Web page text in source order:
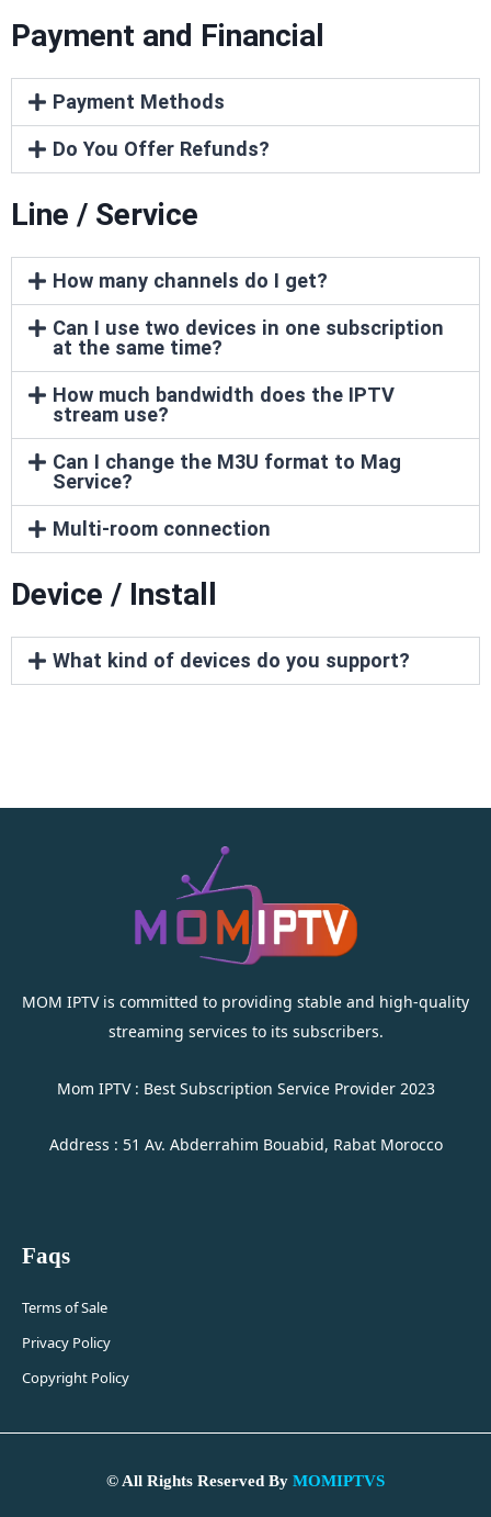
Payment and Financial
Payment Methods
Do You Offer Refunds?
Line / Service
How many channels do I get?
Can I use two devices in one subscription
at the same time?
How much bandwidth does the IPTV
stream use?
Can I change the M3U format to Mag
Service?
Multi-room connection
Device / Install
What kind of devices do you support?
MOM IPTV is committed to providing stable and high-quality
streaming services to its subscribers.
Mom IPTV : Best Subscription Service Provider 2023
Address : 51 Av. Abderrahim Bouabid, Rabat Morocco
Faqs
Terms of Sale
Privacy Policy
Copyright Policy
© All Rights Reserved By MOMIPTVS